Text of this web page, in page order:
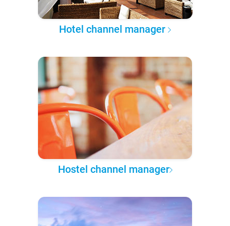
Hotel channel manager
Hostel channel manager